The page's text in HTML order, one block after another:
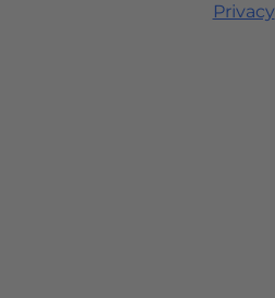
Privacy